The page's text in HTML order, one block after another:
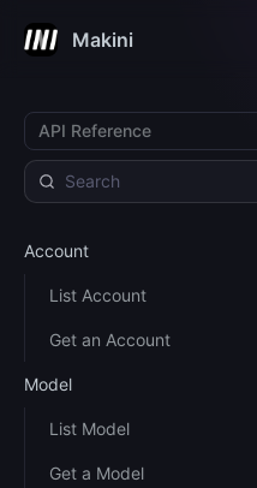
Makini
API Reference
Account
List Account
Get an Account
Model
List Model
Get a Model